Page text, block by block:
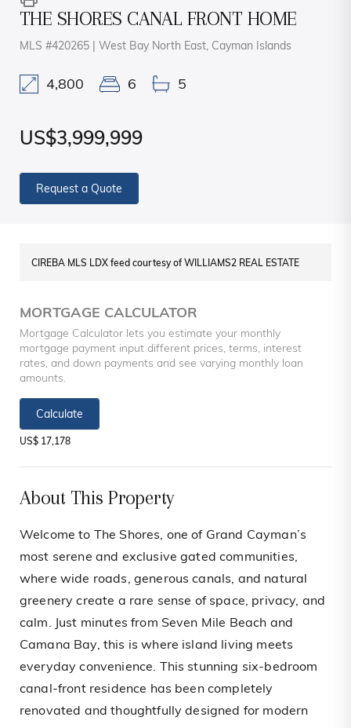
THE SHORES CANAL FRONT HOME
MLS #420265 | West Bay North East, Cayman Islands
4,800 6 5
US$3,999,999
Request a Quote
CIREBA MLS LDX feed courtesy of WILLIAMS2 REAL ESTATE
MORTGAGE CALCULATOR
Mortgage Calculator lets you estimate your monthly
mortgage payment input different prices, terms, interest
rates, and down payments and see varying monthly loan
amounts.
Calculate
US$ 17,178
About This Property
Welcome to The Shores, one of Grand Cayman’s
most serene and exclusive gated communities,
where wide roads, generous canals, and natural
greenery create a rare sense of space, privacy, and
calm. Just minutes from Seven Mile Beach and
Camana Bay, this is where island living meets
everyday convenience. This stunning six-bedroom
canal-front residence has been completely
renovated and thoughtfully designed for modern